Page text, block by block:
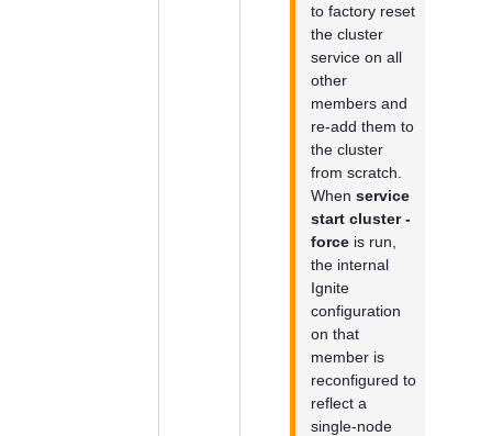
to factory reset
the cluster
service on all
other
members and
re-add them to
the cluster
from scratch.
When service
start cluster -
forceis run,
the internal
Ignite
configuration
on that
member is
reconfigured to
reflect a
single-node